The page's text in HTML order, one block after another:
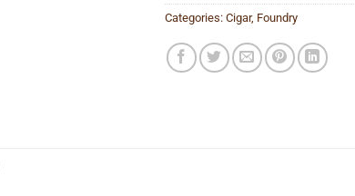
Categories: Cigar, Foundry